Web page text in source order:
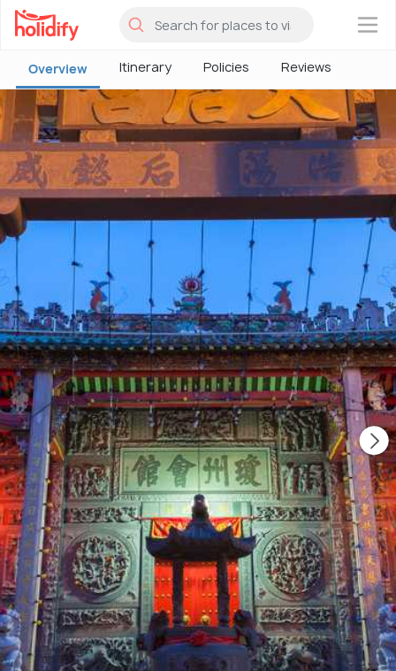
×
Overview Itinerary Policies Reviews